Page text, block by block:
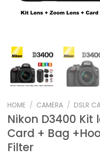
HOME / CAMERA / DSLR
Nikon D3400 Kit
Card + Bag
Filter